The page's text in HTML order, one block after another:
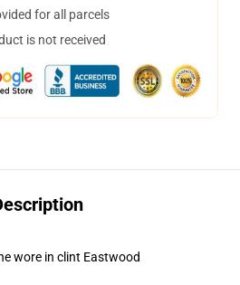
for all parcels
is not received
wore in clint Eastwood